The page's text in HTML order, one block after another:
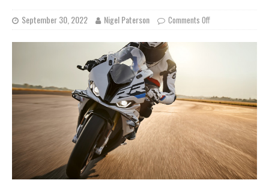
September 30, 2022 Nigel Paterson Comments Off